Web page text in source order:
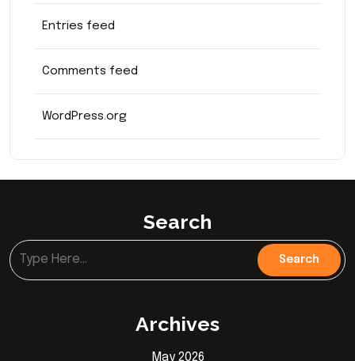
Entries feed
Comments feed
WordPress.org
Search
Archives
May 2026